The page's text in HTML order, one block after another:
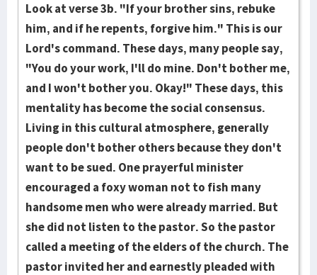
Look at verse 3b. "If your brother sins, rebuke
him, and if he repents, forgive him." This is our
Lord's command. These days, many people say,
"You do your work, I'll do mine. Don't bother me,
and I won't bother you. Okay!" These days, this
mentality has become the social consensus.
Living in this cultural atmosphere, generally
people don't bother others because they don't
want to be sued. One prayerful minister
encouraged a foxy wo­man not to fish many
handsome men who were already married. But
she did not listen to the pastor. So the pastor
called a meeting of the elders of the church. The
pastor invited her and earnestly pleaded with